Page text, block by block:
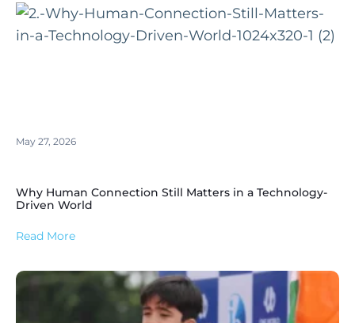
May 27, 2026
Why Human Connection Still Matters in a Technology-
Driven World
Read More